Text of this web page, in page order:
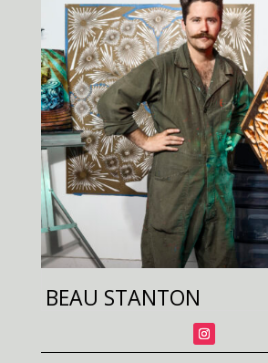
BEAU STANTON